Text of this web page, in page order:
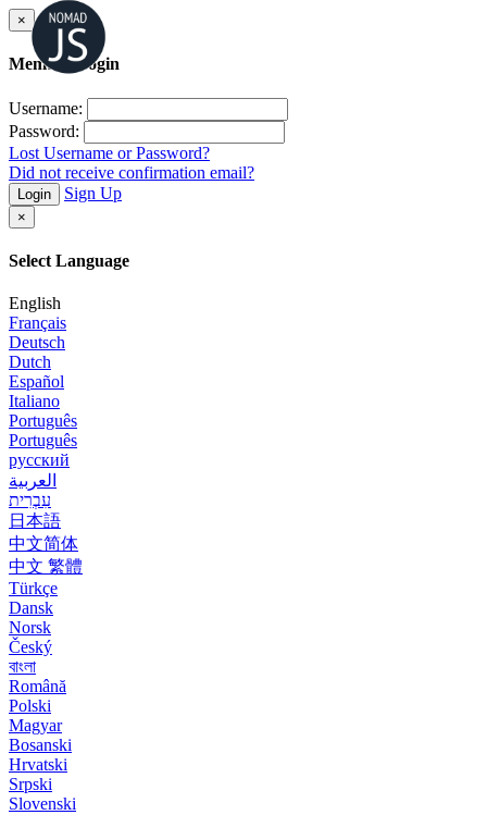
×
Member Login
Username:
Password:
Lost Username or Password?
Did not receive confirmation email?
Login Sign Up
×
Select Language
English
Français
Deutsch
Dutch
Español
Italiano
Português
Português
русский
العربية
עִבְרִית
日本語
中文简体
中文 繁體
Türkçe
Dansk
Norsk
Český
বাংলা
Română
Polski
Magyar
Bosanski
Hrvatski
Srpski
Slovenski